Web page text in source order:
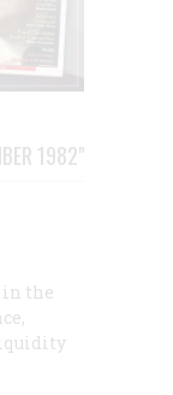
1982"
the